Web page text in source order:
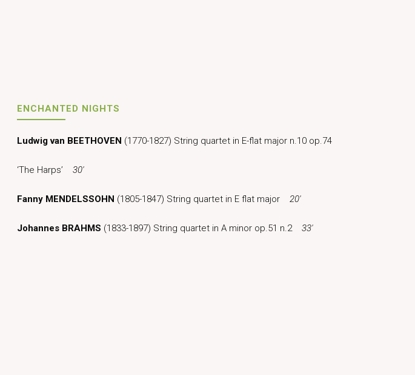
ENCHANTED NIGHTS
Ludwig van BEETHOVEN (1770-1827) String quartet in E-flat major n.10 op.74
‘The Harps’ 30′
Fanny MENDELSSOHN (1805-1847) String quartet in E flat major 20′
Johannes BRAHMS (1833-1897) String quartet in A minor op.51 n.2 33′